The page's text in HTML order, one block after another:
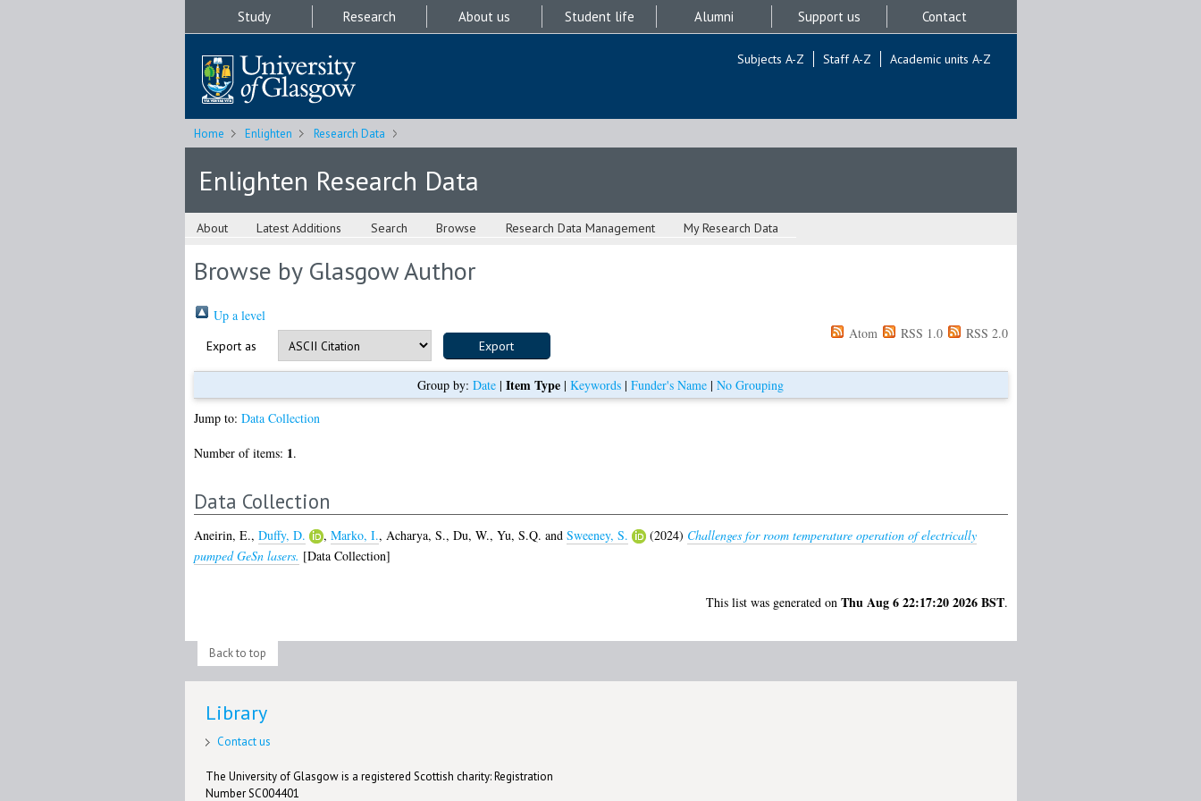
Study Research About us Student life Alumni Support us Contact
Subjects A-Z Staff A-Z Academic units A-Z
Home Enlighten Research Data
Enlighten Research Data
About Latest Additions Search Browse Research Data Management My Research Data
Browse by Glasgow Author
Up a level
Export as
Atom RSS 1.0 RSS 2.0
Group by: Date | Item Type | Keywords | Funder's Name | No Grouping
Jump to: Data Collection
Number of items: 1.
Data Collection
Aneirin, E., Duffy, D. , Marko, I., Acharya, S., Du, W., Yu, S.Q. and Sweeney, S. (2024) Challenges for room temperature operation of electrically
pumped GeSn lasers. [Data Collection]
This list was generated on Thu Aug 6 22:17:20 2026 BST.
Back to top
Library
Contact us
The University of Glasgow is a registered Scottish charity: Registration
Number SC004401